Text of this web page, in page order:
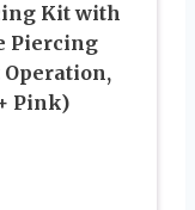
Kit with
Piercing
Pink)